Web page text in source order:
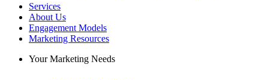
Services
About Us
Engagement Models
Marketing Resources
Your Marketing Needs